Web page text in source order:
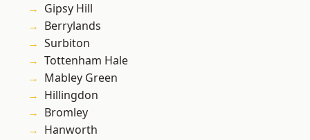
Gipsy Hill
Berrylands
Surbiton
Tottenham Hale
Mabley Green
Hillingdon
Bromley
Hanworth